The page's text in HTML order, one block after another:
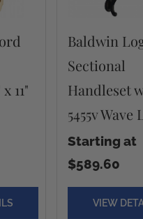
11"
Baldwin
Sectional
Handleset
5455v Wave
Starting at
$589.60
VIEW